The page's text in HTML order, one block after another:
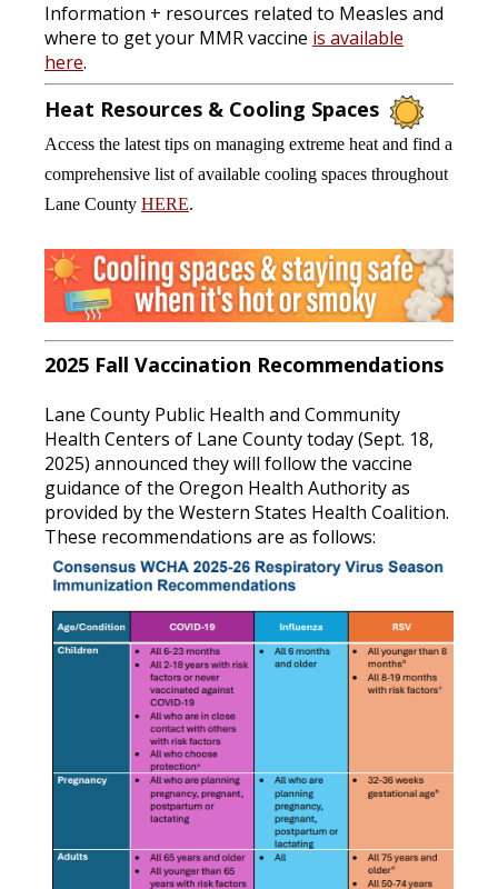
Information + resources related to Measles and
where to get your MMR vaccine is available
here.
Heat Resources & Cooling Spaces
Access the latest tips on managing extreme heat and find a
comprehensive list of available cooling spaces throughout
Lane County HERE.
2025 Fall Vaccination Recommendations
Lane County Public Health and Community
Health Centers of Lane County today (Sept. 18,
2025) announced they will follow the vaccine
guidance of the Oregon Health Authority as
provided by the Western States Health Coalition.
These recommendations are as follows: